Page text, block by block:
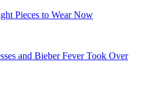
Pieces to Wear Now
and Bieber Fever Took Over